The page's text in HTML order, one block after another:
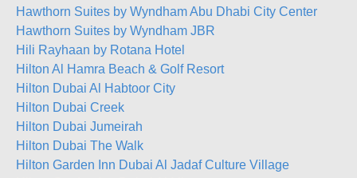
Hawthorn Suites by Wyndham Abu Dhabi City Center
Hawthorn Suites by Wyndham JBR
Hili Rayhaan by Rotana Hotel
Hilton Al Hamra Beach & Golf Resort
Hilton Dubai Al Habtoor City
Hilton Dubai Creek
Hilton Dubai Jumeirah
Hilton Dubai The Walk
Hilton Garden Inn Dubai Al Jadaf Culture Village